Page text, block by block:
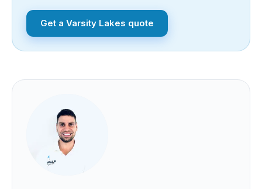
Get a Varsity Lakes quote